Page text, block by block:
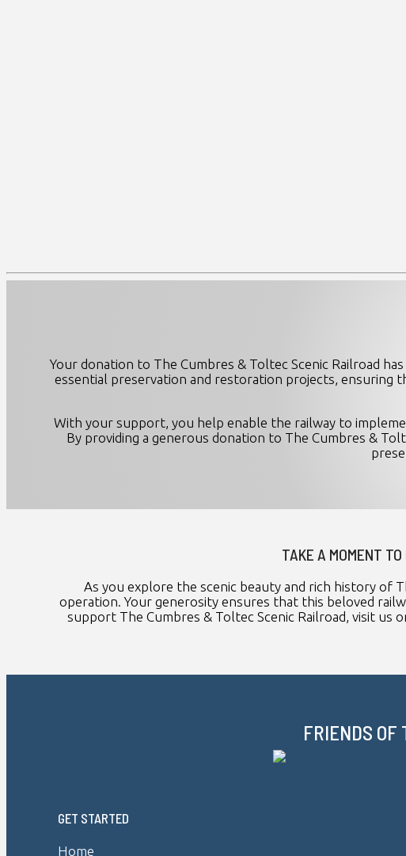
Your donation to The Cumbres & Toltec Scenic Railroad
essential preservation and restoration projects, ensuring
With your support, you help enable the railway to
By providing a generous donation to The Cumbres &
TAKE A MOMENT
As you explore the scenic beauty and rich history of
operation. Your generosity ensures that this beloved
support The Cumbres & Toltec Scenic Railroad, visit us
FRIENDS OF
GET STARTED
Home